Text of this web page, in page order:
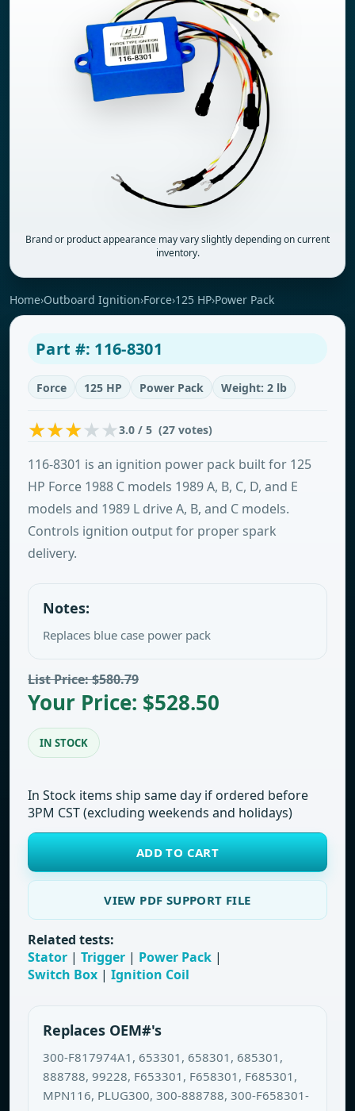
Brand or product appearance may vary slightly depending on current
inventory.
Home›Outboard Ignition›Force›125 HP›Power Pack
Part #: 116-8301
Force 125 HP Power Pack Weight: 2 lb
3.0 / 5 (27 votes)
116-8301 is an ignition power pack built for 125
HP Force 1988 C models 1989 A, B, C, D, and E
models and 1989 L drive A, B, and C models.
Controls ignition output for proper spark
delivery.
Notes:
Replaces blue case power pack
List Price: $580.79
Your Price: $528.50
IN STOCK
In Stock items ship same day if ordered before
3PM CST (excluding weekends and holidays)
ADD TO CART
VIEW PDF SUPPORT FILE
Related tests:
Stator | Trigger | Power Pack |
Switch Box | Ignition Coil
Replaces OEM#'s
300-F817974A1, 653301, 658301, 685301,
888788, 99228, F653301, F658301, F685301,
MPN116, PLUG300, 300-888788, 300-F658301-